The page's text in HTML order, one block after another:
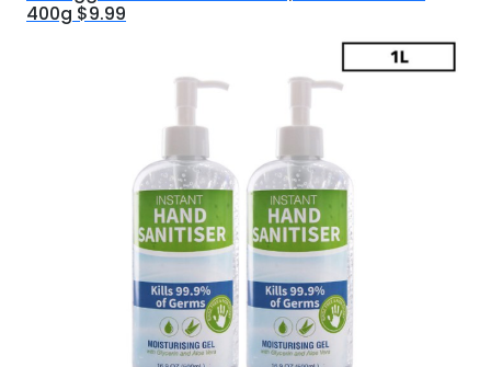
400g $9.99